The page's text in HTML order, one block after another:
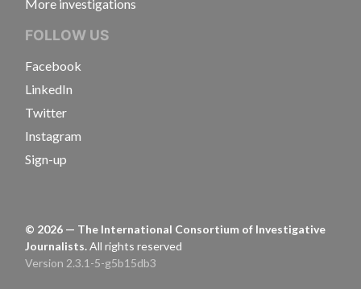
More investigations
FOLLOW US
Facebook
LinkedIn
Twitter
Instagram
Sign-up
© 2026 — The International Consortium of Investigative
Journalists.All rights reserved
Version 2.3.1-5-g5b15db3